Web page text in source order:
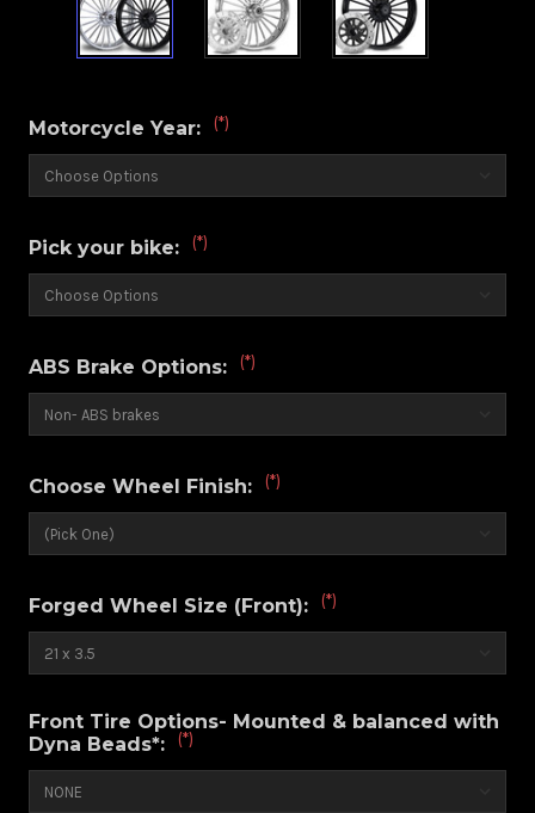
Motorcycle Year: (*)
Pick your bike: (*)
ABS Brake Options: (*)
Choose Wheel Finish: (*)
Forged Wheel Size (Front): (*)
Front Tire Options- Mounted & balanced with
Dyna Beads*:
(*)